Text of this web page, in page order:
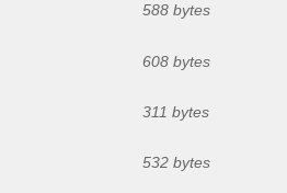
588 bytes
608 bytes
311 bytes
532 bytes